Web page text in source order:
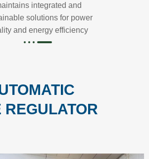
integrated and
solutions for power
and energy efficiency
REGULATOR